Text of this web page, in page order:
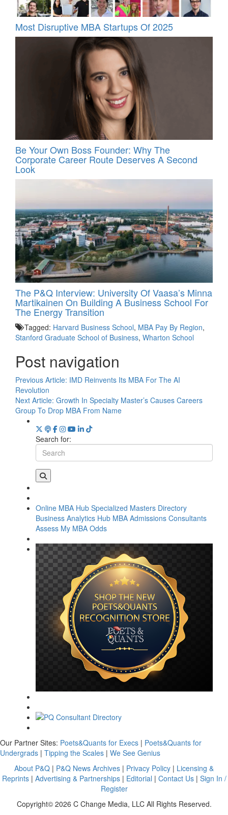
Most Disruptive MBA Startups Of 2025
Be Your Own Boss Founder: Why The
Corporate Career Route Deserves A Second
Look
The P&Q Interview: University Of Vaasa’s Minna
Martikainen On Building A Business School For
The Energy Transition
Tagged: Harvard Business School, MBA Pay By Region,
Stanford Graduate School of Business, Wharton School
Post navigation
Previous Article: IMD Reinvents Its MBA For The AI
Revolution
Next Article: Growth In Specialty Master’s Causes Careers
Group To Drop MBA From Name
Search for:
Online MBA Hub Specialized Masters Directory
Business Analytics Hub MBA Admissions Consultants
Assess My MBA Odds
Our Partner Sites: Poets&Quants for Execs | Poets&Quants for
Undergrads | Tipping the Scales | We See Genius
About P&Q | P&Q News Archives | Privacy Policy | Licensing &
Reprints| Advertising & Partnerships| Editorial | Contact Us| Sign In /
Register
Copyright© 2026 C Change Media, LLC All Rights Reserved.